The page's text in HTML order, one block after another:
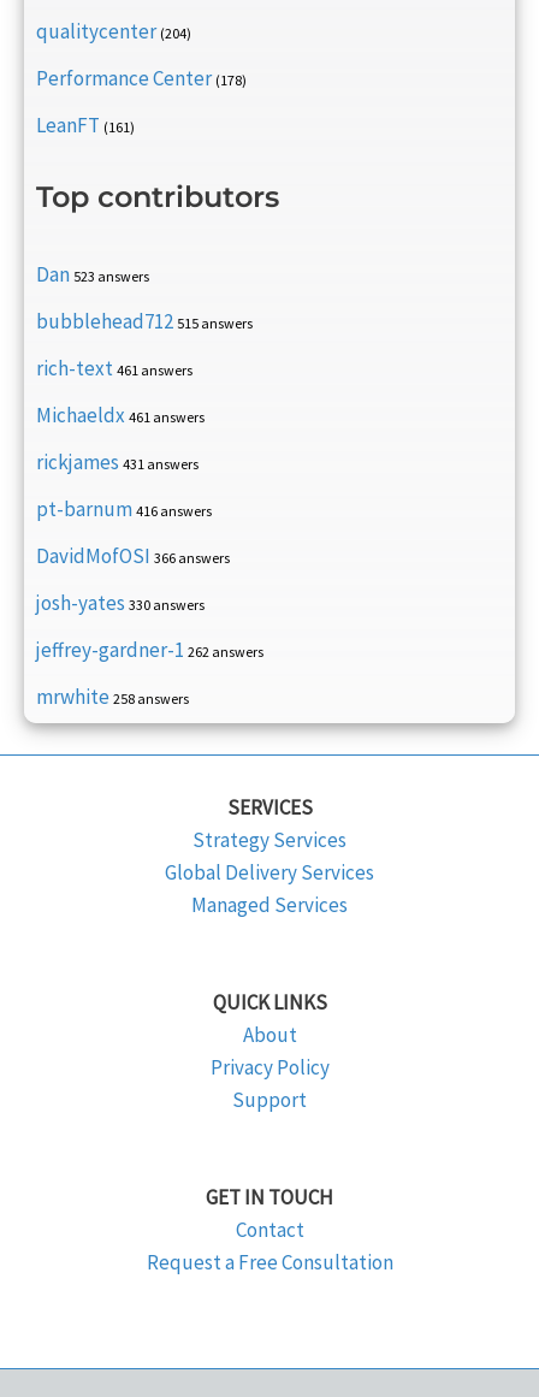
qualitycenter (204)
Performance Center (178)
LeanFT (161)
Top contributors
Dan 523 answers
bubblehead712 515 answers
rich-text 461 answers
Michaeldx 461 answers
rickjames 431 answers
pt-barnum 416 answers
DavidMofOSI 366 answers
josh-yates 330 answers
jeffrey-gardner-1 262 answers
mrwhite 258 answers
SERVICES
Strategy Services
Global Delivery Services
Managed Services
QUICK LINKS
About
Privacy Policy
Support
GET IN TOUCH
Contact
Request a Free Consultation